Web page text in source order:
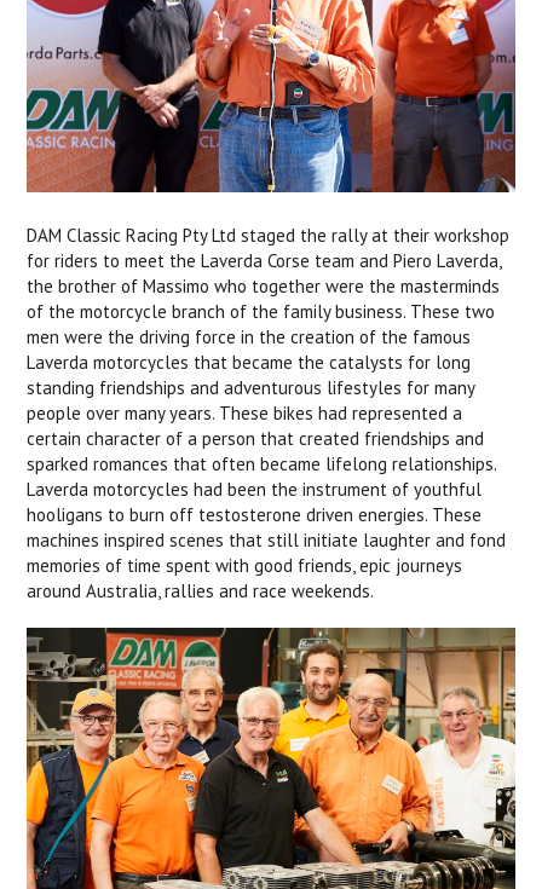
DAM Classic Racing Pty Ltd staged the rally at their workshop
for riders to meet the Laverda Corse team and Piero Laverda,
the brother of Massimo who together were the masterminds
of the motorcycle branch of the family business. These two
men were the driving force in the creation of the famous
Laverda motorcycles that became the catalysts for long
standing friendships and adventurous lifestyles for many
people over many years. These bikes had represented a
certain character of a person that created friendships and
sparked romances that often became lifelong relationships.
Laverda motorcycles had been the instrument of youthful
hooligans to burn off testosterone driven energies. These
machines inspired scenes that still initiate laughter and fond
memories of time spent with good friends, epic journeys
around Australia, rallies and race weekends.